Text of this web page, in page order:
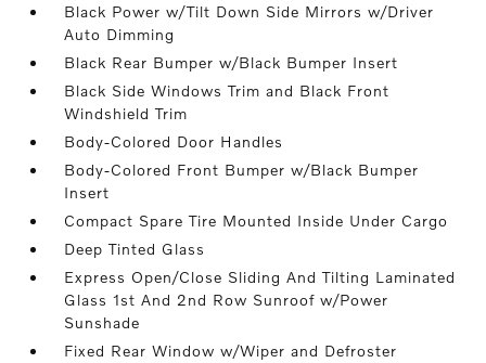
Black Power w/Tilt Down Side Mirrors w/Driver
Auto Dimming
Black Rear Bumper w/Black Bumper Insert
Black Side Windows Trim and Black Front
Windshield Trim
Body-Colored Door Handles
Body-Colored Front Bumper w/Black Bumper
Insert
Compact Spare Tire Mounted Inside Under Cargo
Deep Tinted Glass
Express Open/Close Sliding And Tilting Laminated
Glass 1st And 2nd Row Sunroof w/Power
Sunshade
Fixed Rear Window w/Wiper and Defroster